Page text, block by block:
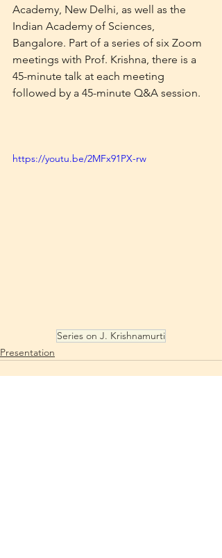
Academy, New Delhi, as well as the
Indian Academy of Sciences,
Bangalore. Part of a series of six Zoom
meetings with Prof. Krishna, there is a
45-minute talk at each meeting
followed by a 45-minute Q&A session.
https://youtu.be/2MFx91PX-rw
Series on J. Krishnamurti
Presentation